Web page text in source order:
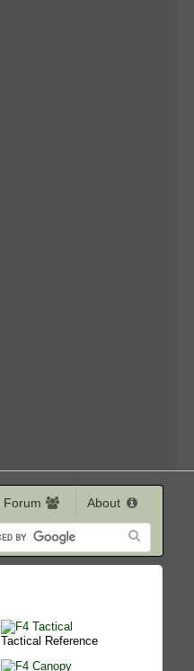
Forum About
Tactical Reference